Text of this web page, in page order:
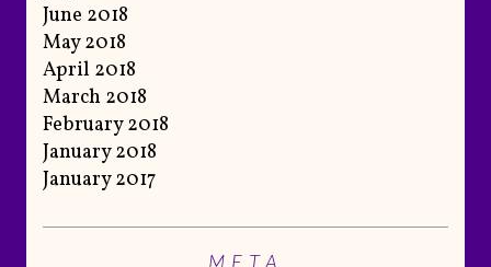
June 2018
May 2018
April 2018
March 2018
February 2018
January 2018
January 2017
META